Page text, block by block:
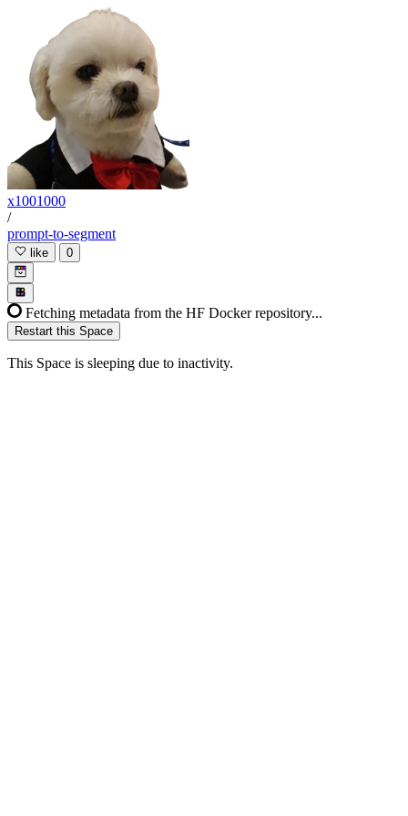
x1001000
/
prompt-to-segment
like 0
Fetching metadata from the HF Docker repository...
Restart this Space
This Space is sleeping due to inactivity.